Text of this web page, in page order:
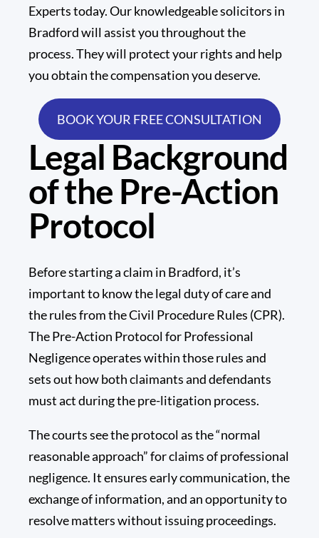
Expertstoday. Our knowledgeable solicitors in
Bradford will assist you throughout the
process. They will protect your rights and help
you obtain the compensation you deserve.
BOOK YOUR FREE CONSULTATION
Legal Background
of the Pre-Action
Protocol
Before starting a claim in Bradford, it’s
important to know the legal duty of care and
the rules from the Civil Procedure Rules (CPR).
ThePre-Action Protocol for Professional
Negligenceoperates within those rules and
sets out how both claimants and defendants
must act during the pre-litigation process.
The courts see the protocol as the “normal
reasonable approach” for claims of professional
negligence. It ensures early communication, the
exchange of information, and an opportunity to
resolve matters without issuing proceedings.